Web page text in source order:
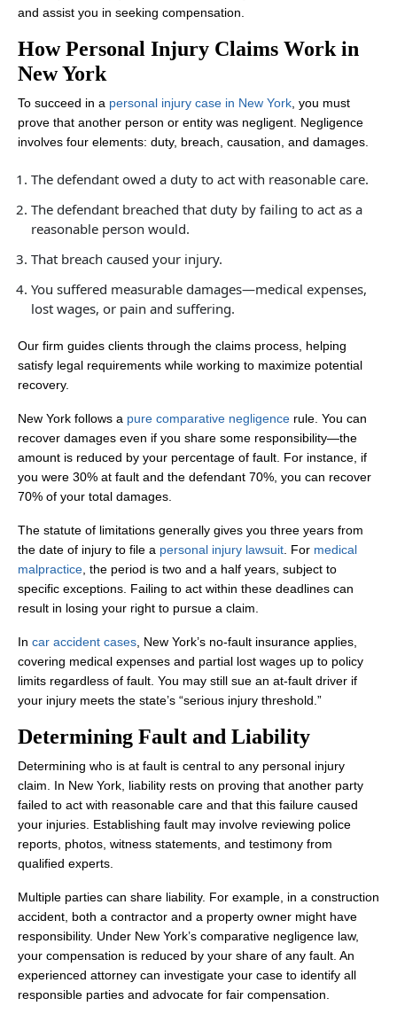
Sunday: Closed
and assist you in seeking compensation.
How Personal Injury Claims Work in
New York
To succeed in a personal injury case in New York , you must
prove that another person or entity was negligent. Negligence
involves four elements: duty, breach, causation, and damages.
The defendant owed a duty to act with reasonable care.
The defendant breached that duty by failing to act as a
reasonable person would.
That breach caused your injury.
You suffered measurable damages—medical expenses,
lost wages, or pain and suffering.
Our firm guides clients through the claims process, helping
satisfy legal requirements while working to maximize potential
recovery.
New York follows a pure comparative negligence rule. You can
recover damages even if you share some responsibility—the
amount is reduced by your percentage of fault. For instance, if
you were 30% at fault and the defendant 70%, you can recover
70% of your total damages.
The statute of limitations generally gives you three years from
the date of injury to file a personal injury lawsuit . For medical
malpractice , the period is two and a half years, subject to
specific exceptions. Failing to act within these deadlines can
result in losing your right to pursue a claim.
In car accident cases , New York’s no‑fault insurance applies,
covering medical expenses and partial lost wages up to policy
limits regardless of fault. You may still sue an at‑fault driver if
your injury meets the state’s “serious injury threshold.”
Determining Fault and Liability
Determining who is at fault is central to any personal injury
claim. In New York, liability rests on proving that another party
failed to act with reasonable care and that this failure caused
your injuries. Establishing fault may involve reviewing police
reports, photos, witness statements, and testimony from
qualified experts.
Multiple parties can share liability. For example, in a construction
accident, both a contractor and a property owner might have
responsibility. Under New York’s comparative negligence law,
your compensation is reduced by your share of any fault. An
experienced attorney can investigate your case to identify all
responsible parties and advocate for fair compensation.